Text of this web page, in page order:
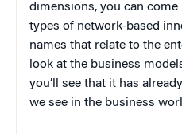
dimensions, you can
types of network-based
names that relate to the
look at the business
you’ll see that it has
we see in the business